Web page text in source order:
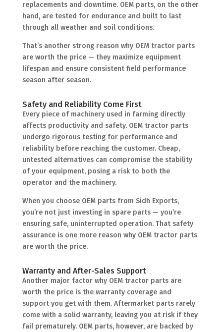
replacements and downtime. OEM parts, on the other
hand, are tested for endurance and built to last
through all weather and soil conditions.
That’s another strong reason why OEM tractor parts
are worth the price — they maximize equipment
lifespan and ensure consistent field performance
season after season.
Safety and Reliability Come First
Every piece of machinery used in farming directly
affects productivity and safety. OEM tractor parts
undergo rigorous testing for performance and
reliability before reaching the customer. Cheap,
untested alternatives can compromise the stability
of your equipment, posing a risk to both the
operator and the machinery.
When you choose OEM parts from Sidh Exports,
you’re not just investing in spare parts — you’re
ensuring safe, uninterrupted operation. That safety
assurance is one more reason why OEM tractor parts
are worth the price.
Warranty and After-Sales Support
Another major factor why OEM tractor parts are
worth the price is the warranty coverage and
support you get with them. Aftermarket parts rarely
come with a solid warranty, leaving you at risk if they
fail prematurely. OEM parts, however, are backed by